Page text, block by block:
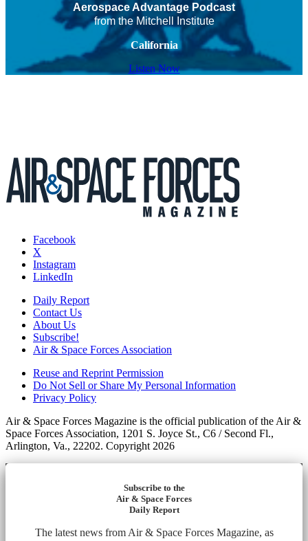
Aerospace Advantage Podcast
from the Mitchell Institute
California
Listen Now
Facebook
X
Instagram
LinkedIn
Daily Report
Contact Us
About Us
Subscribe!
Air & Space Forces Association
Reuse and Reprint Permission
Do Not Sell or Share My Personal Information
Privacy Policy
Air & Space Forces Magazine is the official publication of the Air &
Space Forces Association, 1201 S. Joyce St., C6 / Second Fl.,
Arlington, Va., 22202. Copyright 2026
Subscribe to the
Air & Space Forces
Daily Report
The latest news from Air & Space Forces Magazine, as